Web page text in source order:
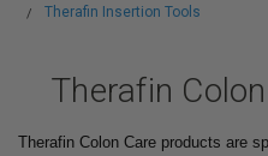
Therafin Insertion Tools
Therafin
Therafin Colon Care products are